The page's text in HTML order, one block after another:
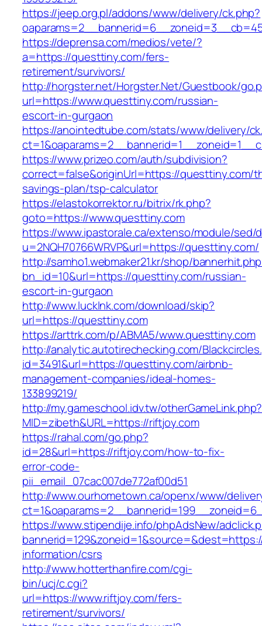
https://jeep.org.pl/addons/www/delivery/ck.php?
https://deprensa.com/medios/vete/?
a=https://questtiny.com/fers-
retirement/survivors/
http://horgster.net/Horgster.Net/Guestbook/
url=https://www.questtiny.com/russian-
escort-in-gurgaon
https://anointedtube.com/stats/www/delivery/
https://www.prizeo.com/auth/subdivision?
correct=false&originUrl=https://questtiny.com/
savings-plan/tsp-calculator
https://elastokorrektor.ru/bitrix/rk.php?
goto=https://www.questtiny.com
https://www.ipastorale.ca/extenso/module/sed/
u=2NQH70766WRVP&url=https://questtiny.com/
http://samho1.webmaker21.kr/shop/
bn_id=10&url=https://questtiny.com/russian-
escort-in-gurgaon
http://www.lucklnk.com/download/skip?
url=https://questtiny.com
https://arttrk.com/p/ABMA5/www.questtiny.com
http://analytic.autotirechecking.com/
id=3491&url=https://questtiny.com/airbnb-
management-companies/ideal-homes-
133899219/
http://my.gameschool.idv.tw/otherGameLink.php?
MID=zibeth&URL=https://riftjoy.com
https://rahal.com/go.php?
id=28&url=https://riftjoy.com/how-to-fix-
error-code-
pii_email_07cac007de772af00d51
http://www.ourhometown.ca/openx/www/
https://www.stipendije.info/phpAdsNew/
information/csrs
http://www.hotterthanfire.com/cgi-
bin/ucj/c.cgi?
url=https://www.riftjoy.com/fers-
retirement/survivors/